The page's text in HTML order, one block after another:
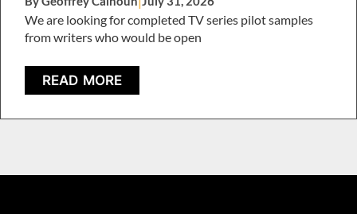
We are looking for completed TV series pilot samples
from writers who would be open
READ MORE